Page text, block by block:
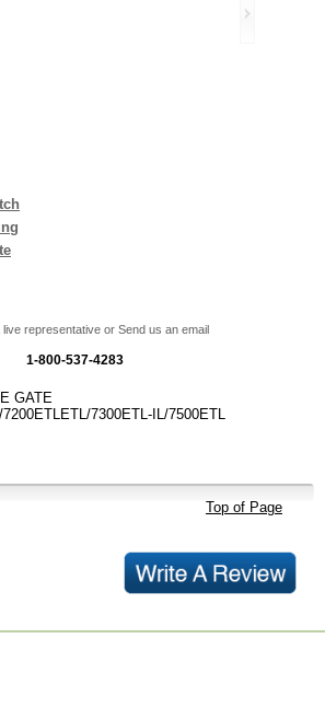
live representative or Send us an email
1-800-537-4283
GATE
7300ETL-IL/7500ETL
Top of Page